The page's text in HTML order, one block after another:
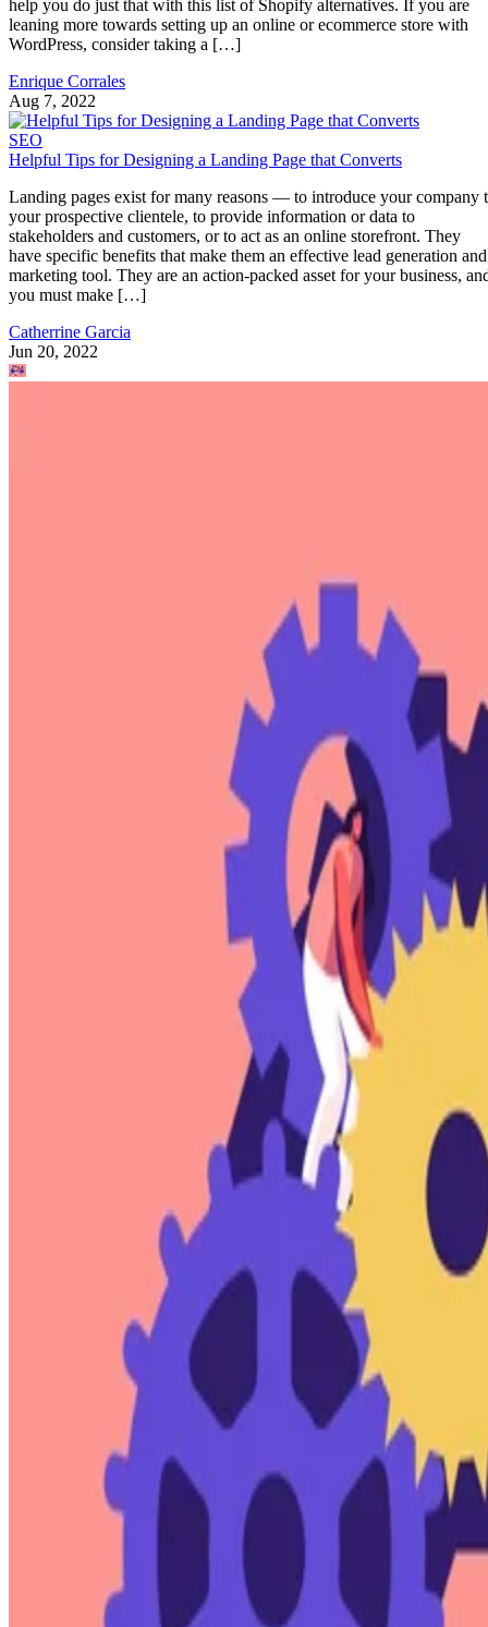
help you do just that with this list of Shopify alternatives. If you are
leaning more towards setting up an online or ecommerce store with
WordPress, consider taking a […]
Enrique Corrales
Aug 7, 2022
SEO
Helpful Tips for Designing a Landing Page that Converts
Landing pages exist for many reasons — to introduce your company
your prospective clientele, to provide information or data to
stakeholders and customers, or to act as an online storefront. They
have specific benefits that make them an effective lead generation and
marketing tool. They are an action-packed asset for your business,
you must make […]
Catherrine Garcia
Jun 20, 2022